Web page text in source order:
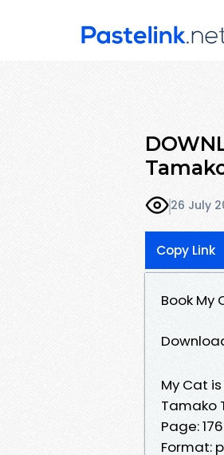
26 July
Copy Link
Book My
My Cat
Tamako
Page: 176
Format: